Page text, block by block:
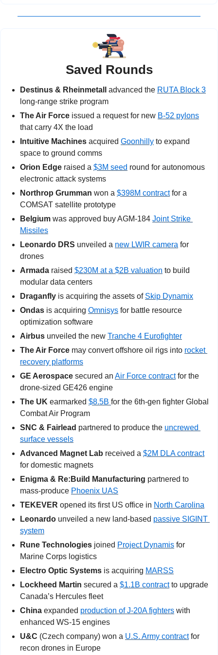
Saved Rounds
Destinus & Rheinmetall advanced the RUTA Block 3
long-range strike program
The Air Force issued a request for new B-52 pylons
that carry 4X the load
Intuitive Machines acquired Goonhilly to expand
space to ground comms
Orion Edge raised a $3M seed round for autonomous
electronic attack systems
Northrop Grumman won a $398M contract for a
COMSAT satellite prototype
Belgium was approved buy AGM-184 Joint Strike
Missiles
Leonardo DRS unveiled a new LWIR camera for
drones
Armada raised $230M at a $2B valuation to build
modular data centers
Draganfly is acquiring the assets of Skip Dynamix
Ondas is acquiring Omnisys for battle resource
optimization software
Airbus unveiled the new Tranche 4 Eurofighter
The Air Force may convert offshore oil rigs into rocket
recovery platforms
GE Aerospace secured an Air Force contract for the
drone-sized GE426 engine
The UK earmarked $8.5B for the 6th-gen fighter Global
Combat Air Program
SNC & Fairlead partnered to produce the uncrewed
surface vessels
Advanced Magnet Lab received a $2M DLA contract
for domestic magnets
Enigma & Re:Build Manufacturing partnered to
mass-produce Phoenix UAS
TEKEVER opened its first US office in North Carolina
Leonardo unveiled a new land-based passive SIGINT
system
Rune Technologies joined Project Dynamis for
Marine Corps logistics
Electro Optic Systems is acquiring MARSS
Lockheed Martin secured a $1.1B contract to upgrade
Canada’s Hercules fleet
China expanded production of J-20A fighters with
enhanced WS-15 engines
U&C (Czech company) won a U.S. Army contract for
recon drones in Europe